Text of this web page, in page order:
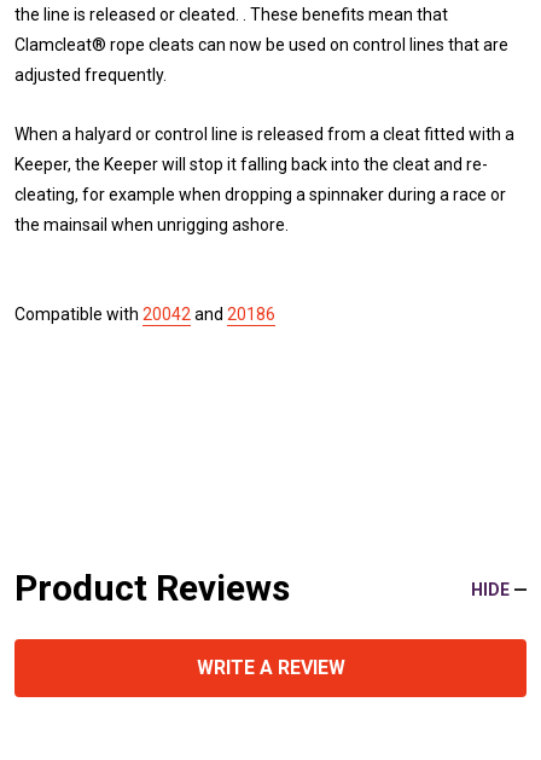
the line is released or cleated. . These benefits mean that
Clamcleat® rope cleats can now be used on control lines that are
adjusted frequently.
When a halyard or control line is released from a cleat fitted with a
Keeper, the Keeper will stop it falling back into the cleat and re-
cleating, for example when dropping a spinnaker during a race or
the mainsail when unrigging ashore.
Compatible with 20042and 20186
Product Reviews HIDE
WRITE A REVIEW